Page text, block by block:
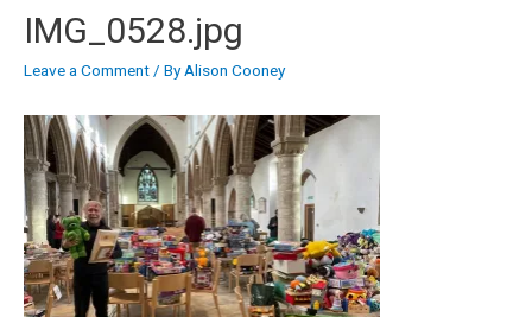
IMG_0528.jpg
Leave a Comment/ ByAlison Cooney